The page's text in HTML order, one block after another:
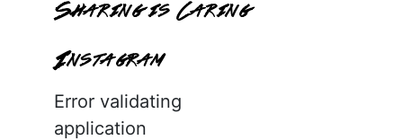
Sharing is Caring
Instagram
Error validating
application